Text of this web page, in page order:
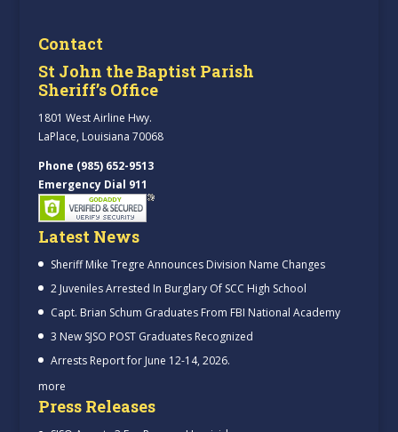
Contact
St John the Baptist Parish
Sheriff’s Office
1801 West Airline Hwy.
LaPlace, Louisiana 70068
Phone (985) 652-9513
Emergency Dial 911
Latest News
Sheriff Mike Tregre Announces Division Name Changes
2 Juveniles Arrested In Burglary Of SCC High School
Capt. Brian Schum Graduates From FBI National Academy
3 New SJSO POST Graduates Recognized
Arrests Report for June 12-14, 2026.
more
Press Releases